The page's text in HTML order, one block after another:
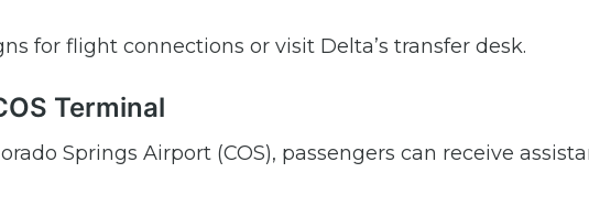
for flight connections or visit Delta’s transfer desk.
Terminal
Springs Airport (COS), passengers can receive